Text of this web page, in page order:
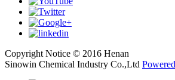
Copyright Notice © 2016 Henan
Sinowin Chemical Industry Co.,Ltd